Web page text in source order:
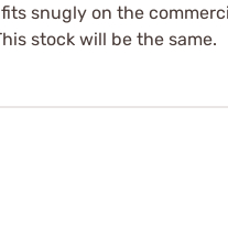
snugly on the
stock will be the same.